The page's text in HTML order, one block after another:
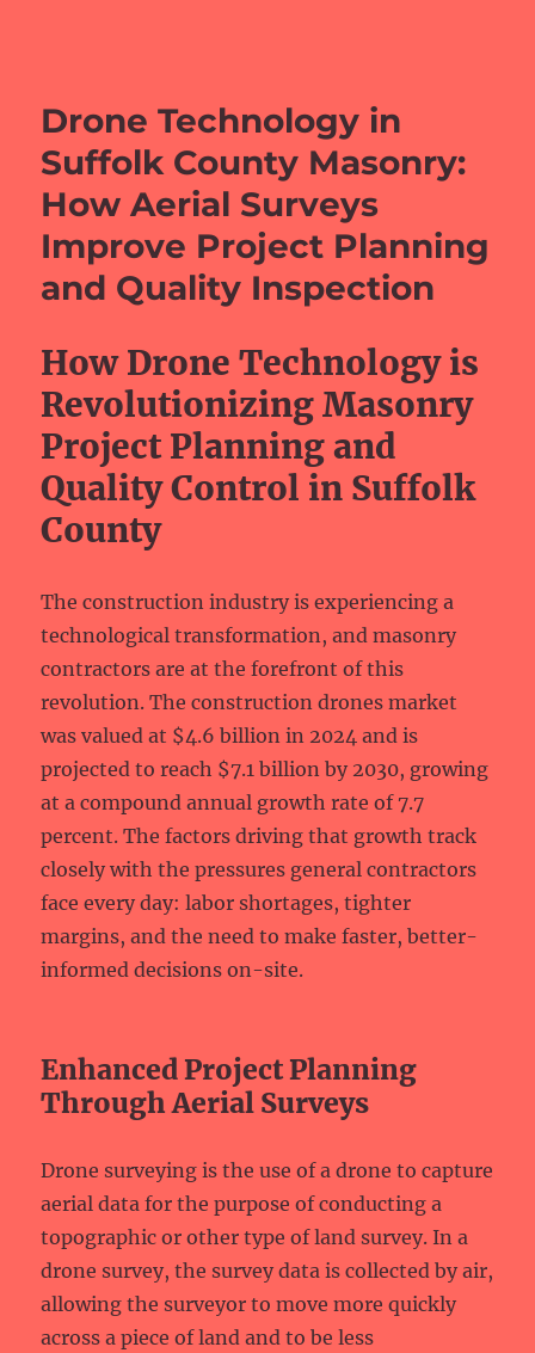
Drone Technology in
Suffolk County Masonry:
How Aerial Surveys
Improve Project Planning
and Quality Inspection
How Drone Technology is
Revolutionizing Masonry
Project Planning and
Quality Control in Suffolk
County
The construction industry is experiencing a
technological transformation, and masonry
contractors are at the forefront of this
revolution. The construction drones market
was valued at $4.6 billion in 2024 and is
projected to reach $7.1 billion by 2030, growing
at a compound annual growth rate of 7.7
percent. The factors driving that growth track
closely with the pressures general contractors
face every day: labor shortages, tighter
margins, and the need to make faster, better-
informed decisions on-site.
Enhanced Project Planning
Through Aerial Surveys
Drone surveying is the use of a drone to capture
aerial data for the purpose of conducting a
topographic or other type of land survey. In a
drone survey, the survey data is collected by air,
allowing the surveyor to move more quickly
across a piece of land and to be less